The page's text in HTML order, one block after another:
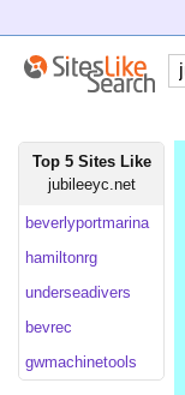
Top 5 Sites Like
jubileeyc.net
beverlyportmarina
hamiltonrg
underseadivers
bevrec
gwmachinetools